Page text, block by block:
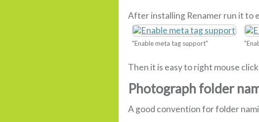
After installing Renamer run it to
"Enable meta tag support"
Then it is easy to right mouse
Photograph folder
A good convention for folder